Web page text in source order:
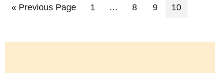
« Previous Page 1 … 8 9 10